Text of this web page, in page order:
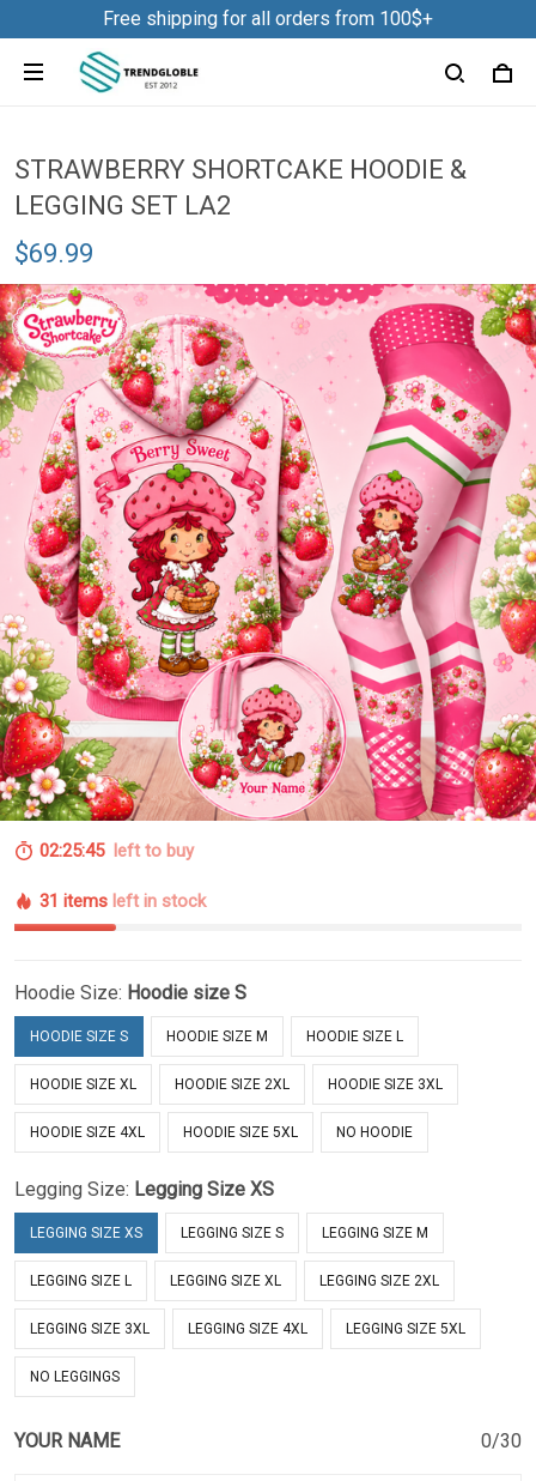
Free shipping for all orders from 100$+
STRAWBERRY SHORTCAKE HOODIE &
LEGGING SET LA2
$69.99
02:25:44left to buy
31 items left in stock
Hoodie Size: Hoodie size S
HOODIE SIZE S HOODIE SIZE M HOODIE SIZE L
HOODIE SIZE XL HOODIE SIZE 2XL HOODIE SIZE 3XL
HOODIE SIZE 4XL HOODIE SIZE 5XL NO HOODIE
Legging Size: Legging Size XS
LEGGING SIZE XS LEGGING SIZE S LEGGING SIZE M
LEGGING SIZE L LEGGING SIZE XL LEGGING SIZE 2XL
LEGGING SIZE 3XL LEGGING SIZE 4XL LEGGING SIZE 5XL
NO LEGGINGS
YOUR NAME 0/30